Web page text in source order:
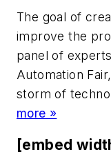
The goal of
improve the
panel of
Automation
storm of
more »
[embed